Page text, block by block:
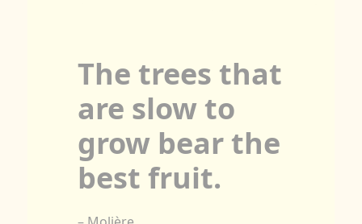
The trees that
are slow to
grow bear the
best fruit.